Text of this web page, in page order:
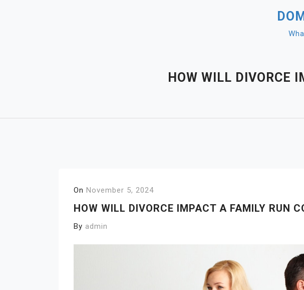
HOW WILL DIVORCE
On November 5, 2024
HOW WILL DIVORCE IMPACT A FAMILY RUN
By admin